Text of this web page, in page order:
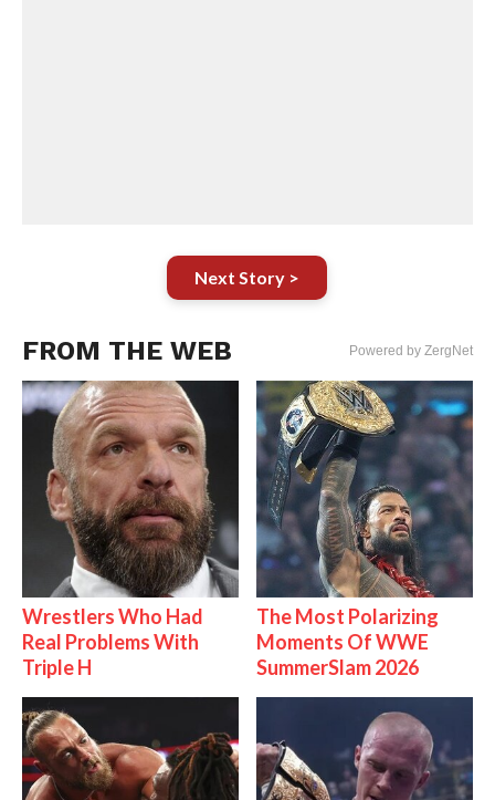
Next Story >
FROM THE WEB Powered by ZergNet
Wrestlers Who Had
Real Problems With
Triple H
The Most Polarizing
Moments Of WWE
SummerSlam 2026